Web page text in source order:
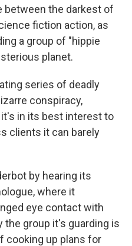
between the darkest of
fiction action, as
a group of "hippie
planet.
series of deadly
conspiracy,
in its best interest to
clients it can barely
by hearing its
where it
eye contact with
the group it's guarding is
cooking up plans for